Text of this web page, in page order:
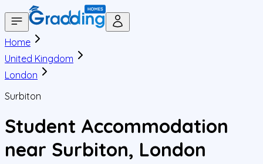
Home
United Kingdom
London
Surbiton
Student Accommodation
near Surbiton, London